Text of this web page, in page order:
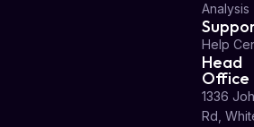
Analysis
Help
Head
Office
1336
Rd,